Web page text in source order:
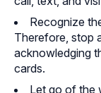
Recognize
Therefore, stop
acknowledging
cards.
Let go of the